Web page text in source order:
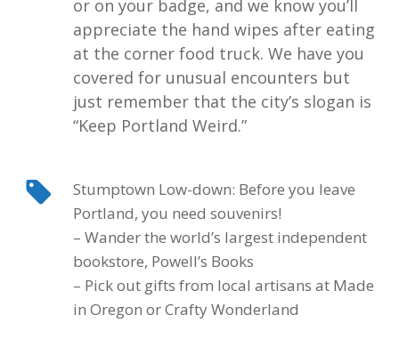
or on your badge, and we know you’ll
appreciate the hand wipes after eating
at the corner food truck. We have you
covered for unusual encounters but
just remember that the city’s slogan is
“Keep Portland Weird.”
Stumptown Low-down: Before you leave
Portland, you need souvenirs!
– Wander the world’s largest independent
bookstore, Powell’s Books
– Pick out gifts from local artisans at Made
in Oregon or Crafty Wonderland